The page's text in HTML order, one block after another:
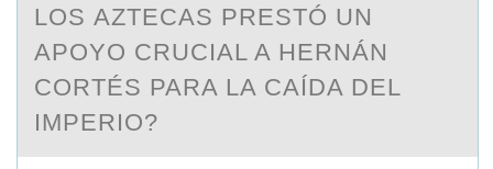
LOS АZTECAS PRESTÓ UN
APOYO CRUCIAL A HERNÁN
CORTÉS PARA LA CAÍDA DEL
IMPERIO?